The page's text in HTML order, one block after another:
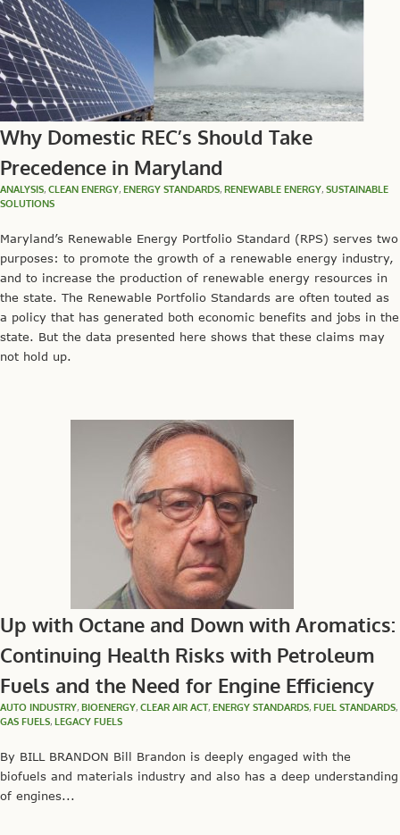
Why Domestic REC’s Should Take
Precedence in Maryland
ANALYSIS, CLEAN ENERGY, ENERGY STANDARDS, RENEWABLE ENERGY, SUSTAINABLE
SOLUTIONS
Maryland’s Renewable Energy Portfolio Standard (RPS) serves two
purposes: to promote the growth of a renewable energy industry,
and to increase the production of renewable energy resources in
the state. The Renewable Portfolio Standards are often touted as
a policy that has generated both economic benefits and jobs in the
state. But the data presented here shows that these claims may
not hold up.
Up with Octane and Down with Aromatics:
Continuing Health Risks with Petroleum
Fuels and the Need for Engine Efficiency
AUTO INDUSTRY, BIOENERGY, CLEAR AIR ACT, ENERGY STANDARDS, FUEL STANDARDS,
GAS FUELS, LEGACY FUELS
By BILL BRANDON Bill Brandon is deeply engaged with the
biofuels and materials industry and also has a deep understanding
of engines...